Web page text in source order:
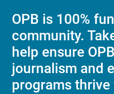
OPB is 100%
community.
help ensure
journalism and
programs